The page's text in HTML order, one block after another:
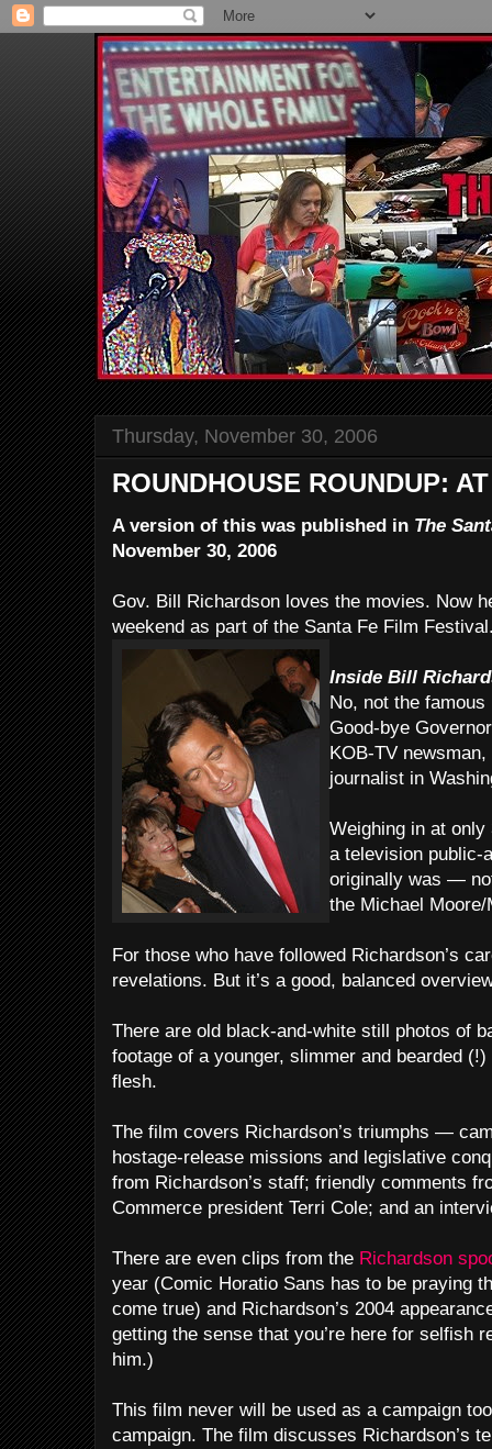
Thursday, November 30, 2006
ROUNDHOUSE ROUNDUP:
A version of this was published in The
November 30, 2006
Gov. Bill Richardson loves the movies. Now
weekend as part of the Santa Fe Film
Inside Bill
No, not the famous
Good-bye
KOB-TV
journalist in
Weighing in at
a television
originally was —
the Michael
For those who have followed Richardson’s
revelations. But it’s a good, balanced
There are old black-and-white still photos of
footage of a younger, slimmer and bearded
flesh.
The film covers Richardson’s triumphs —
hostage-release missions and legislative
from Richardson’s staff; friendly comments
Commerce president Terri Cole; and an
There are even clips from the Richardson
year (Comic Horatio Sans has to be praying
come true) and Richardson’s 2004
getting the sense that you’re here for selfish
him.)
This film never will be used as a campaign
campaign. The film discusses Richardson’s